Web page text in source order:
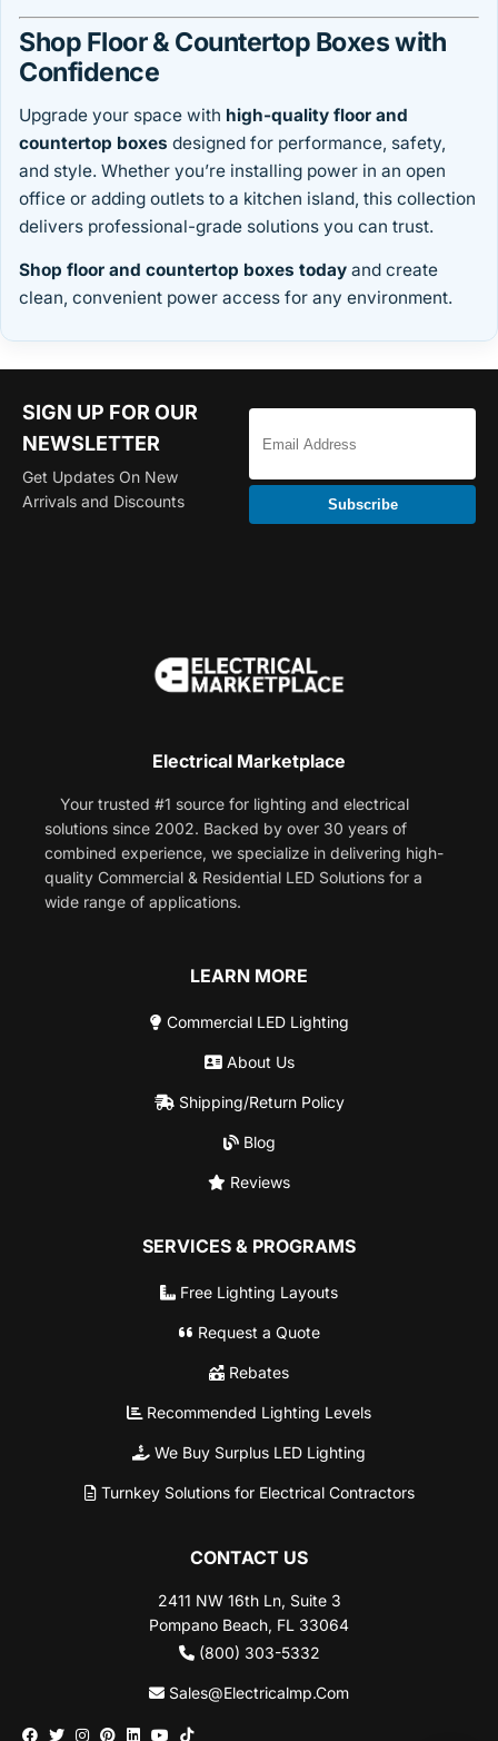
Shop Floor & Countertop Boxes with
Confidence
Upgrade your space with high-quality floor and
countertop boxes designed for performance, safety,
and style. Whether you’re installing power in an open
office or adding outlets to a kitchen island, this collection
delivers professional-grade solutions you can trust.
Shop floor and countertop boxes today and create
clean, convenient power access for any environment.
SIGN UP FOR OUR
NEWSLETTER
Get Updates On New
Arrivals and Discounts
Subscribe
Electrical Marketplace
Your trusted #1 source for lighting and electrical
solutions since 2002. Backed by over 30 years of
combined experience, we specialize in delivering high-
quality Commercial & Residential LED Solutions for a
wide range of applications.
LEARN MORE
Commercial LED Lighting
About Us
Shipping/Return Policy
Blog
Reviews
SERVICES & PROGRAMS
Free Lighting Layouts
Request a Quote
Rebates
Recommended Lighting Levels
We Buy Surplus LED Lighting
Turnkey Solutions for Electrical Contractors
CONTACT US
2411 NW 16th Ln, Suite 3
Pompano Beach, FL 33064
(800) 303-5332
Sales@Electricalmp.Com